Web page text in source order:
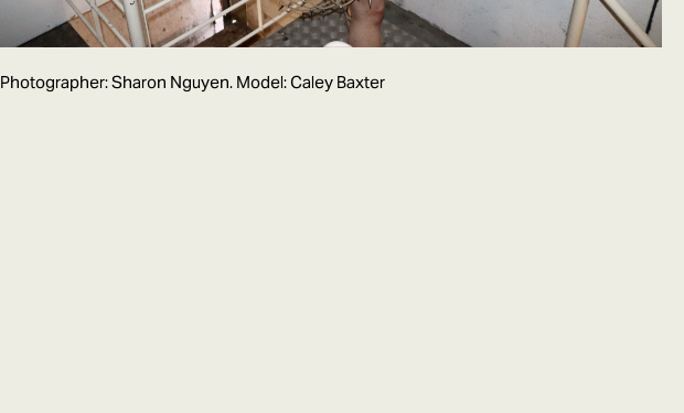
Photographer: Sharon Nguyen. Model: Caley Baxter